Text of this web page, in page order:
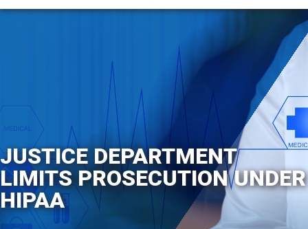
JUSTICE DEPARTMENT
LIMITS PROSECUTION UNDER
HIPAA